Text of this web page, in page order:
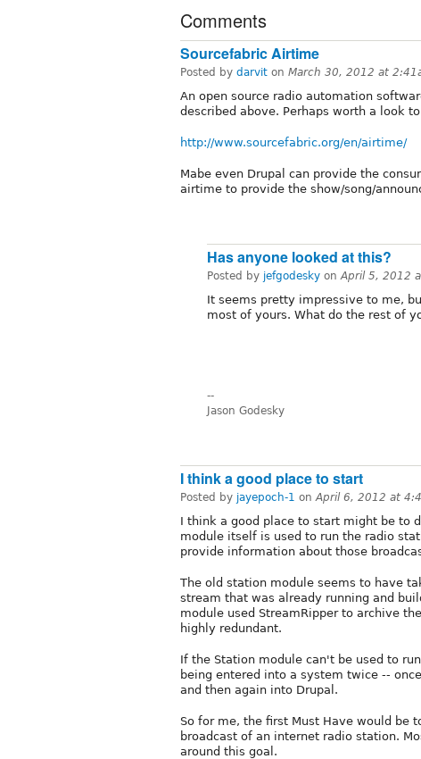
Comments
Sourcefabric Airtime
Posted by darvit on March 30, 2012 at
An open source radio automation
described above. Perhaps worth a look
http://www.sourcefabric.org/en/airtime/
Mabe even Drupal can provide the
airtime to provide the show/song/
Has anyone looked at this?
Posted by jefgodesky on April 5, 2012
It seems pretty impressive to me,
most of yours. What do the rest of
--
Jason Godesky
I think a good place to start
Posted by jayepoch-1 onApril 6, 2012 at
I think a good place to start might be to
module itself is used to run the radio
provide information about those
The old station module seems to have
stream that was already running and
module used StreamRipper to archive
highly redundant.
If the Station module can't be used to
being entered into a system twice --
and then again into Drupal.
So for me, the first Must Have would be
broadcast of an internet radio station.
around this goal.